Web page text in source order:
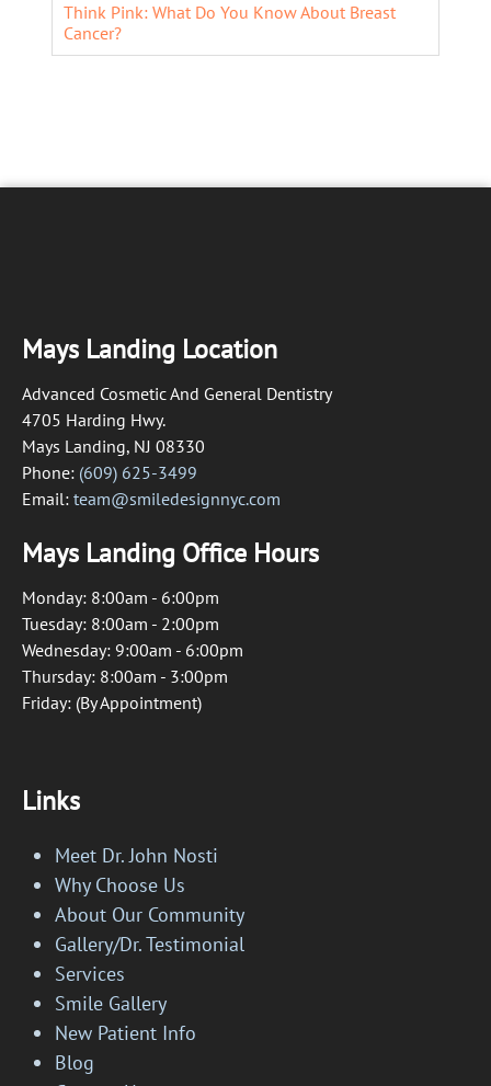
Think Pink: What Do You Know About Breast
Cancer?
Mays Landing Location
Advanced Cosmetic And General Dentistry
4705 Harding Hwy.
Mays Landing, NJ 08330
Phone: (609) 625-3499
Email: team@smiledesignnyc.com
Mays Landing Office Hours
Monday: 8:00am - 6:00pm
Tuesday: 8:00am - 2:00pm
Wednesday: 9:00am - 6:00pm
Thursday: 8:00am - 3:00pm
Friday: (By Appointment)
Links
Meet Dr. John Nosti
Why Choose Us
About Our Community
Gallery/Dr. Testimonial
Services
Smile Gallery
New Patient Info
Blog